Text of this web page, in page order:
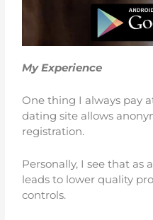
My Experience
One thing I always pay
dating site allows
registration.
Personally, I see that as
leads to lower quality
controls.